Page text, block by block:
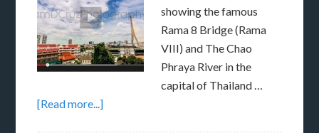
showing the famous
Rama 8 Bridge (Rama
VIII) and The Chao
Phraya River in the
capital of Thailand …
[Read more...]